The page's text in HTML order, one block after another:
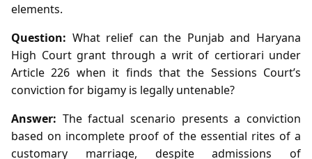
elements.
Question: What relief can the Punjab and Haryana
High Court grant through a writ of certiorari under
Article 226 when it finds that the Sessions Court’s
conviction for bigamy is legally untenable?
Answer: The factual scenario presents a conviction
based on incomplete proof of the essential rites of a
customary marriage, despite admissions of